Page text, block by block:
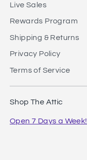
Live Sales
Rewards Program
Shipping & Returns
Privacy Policy
Terms of Service
Shop The Attic
Open 7 Days a Week!